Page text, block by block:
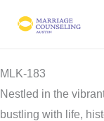
MLK-183
Nestled in the
bustling with life,